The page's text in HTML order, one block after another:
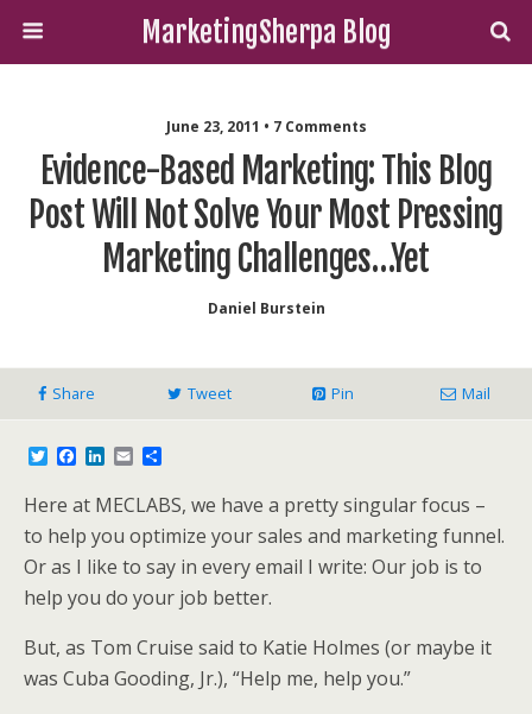
MarketingSherpa Blog
June 23, 2011 • 7 Comments
Evidence-Based Marketing: This Blog
Post Will Not Solve Your Most Pressing
Marketing Challenges…yet
Daniel Burstein
Share Tweet Pin Mail
T
t
t
e
r
e
b
o
o
k
L
n
k
e
d
I
n
E
a
i
l
a
r
e
Here at MECLABS, we have a pretty singular focus –
to help you optimize your sales and marketing funnel.
Or as I like to say in every email I write: Our job is to
help you do your job better.
But, as Tom Cruise said to Katie Holmes (or maybe it
was Cuba Gooding, Jr.), “Help me, help you.”